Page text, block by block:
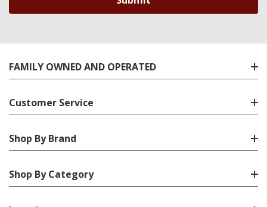
FAMILY OWNED AND OPERATED
Customer Service
Shop By Brand
Shop By Category